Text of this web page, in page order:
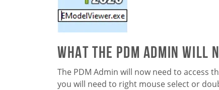
What the PDM Admin
The PDM Admin will now need to access
you will need to right mouse select or